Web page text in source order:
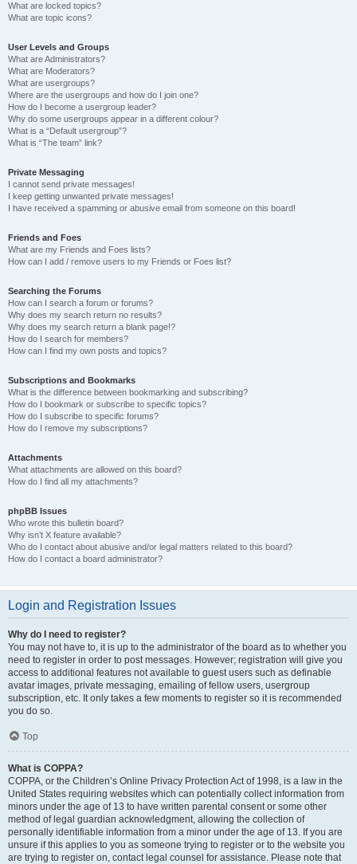
What are locked topics?
What are topic icons?
User Levels and Groups
What are Administrators?
What are Moderators?
What are usergroups?
Where are the usergroups and how do I join one?
How do I become a usergroup leader?
Why do some usergroups appear in a different colour?
What is a “Default usergroup”?
What is “The team” link?
Private Messaging
I cannot send private messages!
I keep getting unwanted private messages!
I have received a spamming or abusive email from someone on this board!
Friends and Foes
What are my Friends and Foes lists?
How can I add / remove users to my Friends or Foes list?
Searching the Forums
How can I search a forum or forums?
Why does my search return no results?
Why does my search return a blank page!?
How do I search for members?
How can I find my own posts and topics?
Subscriptions and Bookmarks
What is the difference between bookmarking and subscribing?
How do I bookmark or subscribe to specific topics?
How do I subscribe to specific forums?
How do I remove my subscriptions?
Attachments
What attachments are allowed on this board?
How do I find all my attachments?
phpBB Issues
Who wrote this bulletin board?
Why isn’t X feature available?
Who do I contact about abusive and/or legal matters related to this board?
How do I contact a board administrator?
Login and Registration Issues
Why do I need to register?
You may not have to, it is up to the administrator of the board as to whether you
need to register in order to post messages. However; registration will give you
access to additional features not available to guest users such as definable
avatar images, private messaging, emailing of fellow users, usergroup
subscription, etc. It only takes a few moments to register so it is recommended
you do so.
Top
What is COPPA?
COPPA, or the Children’s Online Privacy Protection Act of 1998, is a law in the
United States requiring websites which can potentially collect information from
minors under the age of 13 to have written parental consent or some other
method of legal guardian acknowledgment, allowing the collection of
personally identifiable information from a minor under the age of 13. If you are
unsure if this applies to you as someone trying to register or to the website you
are trying to register on, contact legal counsel for assistance. Please note that